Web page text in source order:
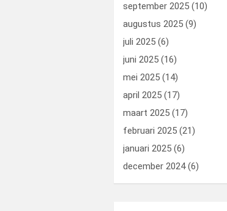
september 2025 (10)
augustus 2025 (9)
juli 2025 (6)
juni 2025 (16)
mei 2025 (14)
april 2025 (17)
maart 2025 (17)
februari 2025 (21)
januari 2025 (6)
december 2024(6)